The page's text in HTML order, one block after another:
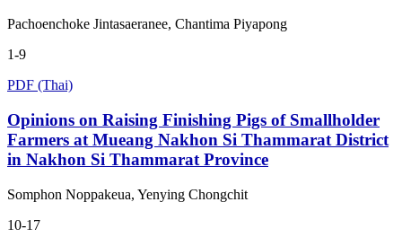
Pachoenchoke Jintasaeranee, Chantima Piyapong
1-9
PDF (Thai)
Opinions on Raising Finishing Pigs of Smallholder
Farmers at Mueang Nakhon Si Thammarat District
in Nakhon Si Thammarat Province
Somphon Noppakeua, Yenying Chongchit
10-17